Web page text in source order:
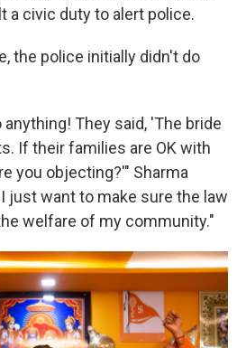
a civic duty to alert police.
the police initially didn't do
They said, 'The bride
If their families are OK with
you objecting?'" Sharma
just want to make sure the law
welfare of my community."